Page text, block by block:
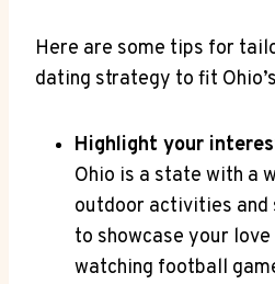
Here are some‌ tips for
‌dating strategy ⁣to fit
Highlight your
Ohio‌ is a state with a
‌outdoor⁤ activities‍ and
to showcase your
watching football